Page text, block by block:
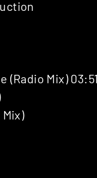
(Radio Mix)
Mix)